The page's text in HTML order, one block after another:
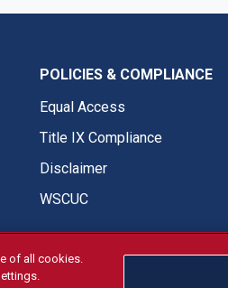
POLICIES & COMPLIANCE
Equal Access
Title IX Compliance
Disclaimer
WSCUC
of all cookies.